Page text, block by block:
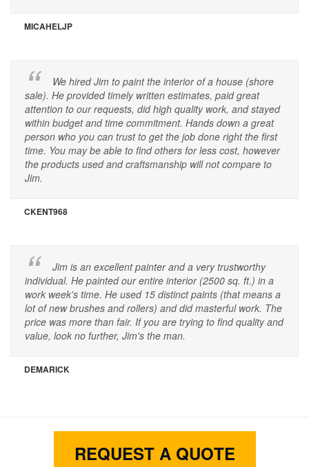
MICAHELJP
We hired Jim to paint the interior of a house (shore
sale). He provided timely written estimates, paid great
attention to our requests, did high quality work, and stayed
within budget and time commitment. Hands down a great
person who you can trust to get the job done right the first
time. You may be able to find others for less cost, however
the products used and craftsmanship will not compare to
Jim.
CKENT968
Jim is an excellent painter and a very trustworthy
individual. He painted our entire interior (2500 sq. ft.) in a
work week's time. He used 15 distinct paints (that means a
lot of new brushes and rollers) and did masterful work. The
price was more than fair. If you are trying to find quality and
value, look no further, Jim's the man.
DEMARICK
REQUEST A QUOTE